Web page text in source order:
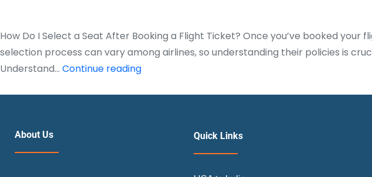
How Do I Select a Seat After Booking a Flight Ticket? Once you’ve booked
selection process can vary among airlines, so understanding their policies is
Understand… Continue readingHow
About Us Quick Links